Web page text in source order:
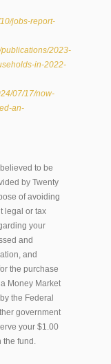
jobs-report-
2023-
in-2022-
07/17/now-
an-
to be
by Twenty
of avoiding
legal or tax
your
and
and
the purchase
Money Market
the Federal
government
your $1.00
the fund.